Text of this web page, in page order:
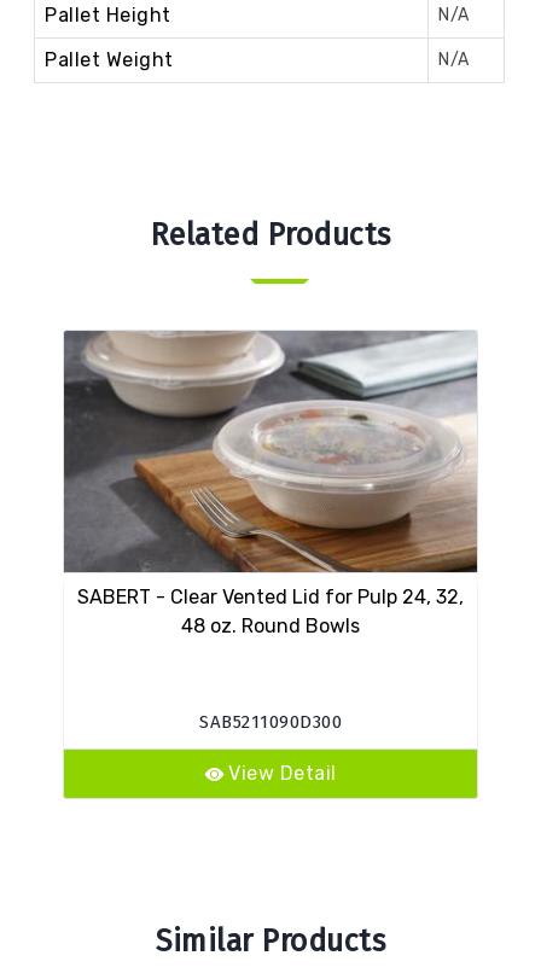
Pallet Height N/A
Pallet Weight N/A
Related Products
SABERT - Clear Vented Lid for Pulp 24, 32,
48 oz. Round Bowls
SAB5211090D300
View Detail
Similar Products